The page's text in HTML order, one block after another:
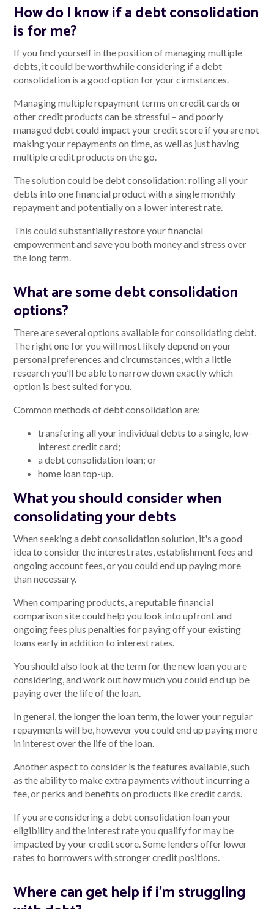
How do I know if a debt consolidation
is for me?
If you find yourself in the position of managing multiple
debts, it could be worthwhile considering if a debt
consolidation is a good option for your cirmstances.
Managing multiple repayment terms on credit cards or
other credit products can be stressful – and poorly
managed debt could impact your credit score if you are not
making your repayments on time, as well as just having
multiple credit products on the go.
The solution could be debt consolidation: rolling all your
debts into one financial product with a single monthly
repayment and potentially on a lower interest rate.
This could substantially restore your financial
empowerment and save you both money and stress over
the long term.
What are some debt consolidation
options?
There are several options available for consolidating debt.
The right one for you will most likely depend on your
personal preferences and circumstances, with a little
research you’ll be able to narrow down exactly which
option is best suited for you.
Common methods of debt consolidation are:
transfering all your individual debts to a single, low-
interest credit card;
a debt consolidation loan; or
home loan top-up.
What you should consider when
consolidating your debts
When seeking a debt consolidation solution, it's a good
idea to consider the interest rates, establishment fees and
ongoing account fees, or you could end up paying more
than necessary.
When comparing products, a reputable financial
comparison site could help you look into upfront and
ongoing fees plus penalties for paying off your existing
loans early in addition to interest rates.
You should also look at the term for the new loan you are
considering, and work out how much you could end up be
paying over the life of the loan.
In general, the longer the loan term, the lower your regular
repayments will be, however you could end up paying more
in interest over the life of the loan.
Another aspect to consider is the features available, such
as the ability to make extra payments without incurring a
fee, or perks and benefits on products like credit cards.
If you are considering a debt consolidation loan your
eligibility and the interest rate you qualify for may be
impacted by your credit score. Some lenders offer lower
rates to borrowers with stronger credit positions.
Where can get help if i'm struggling